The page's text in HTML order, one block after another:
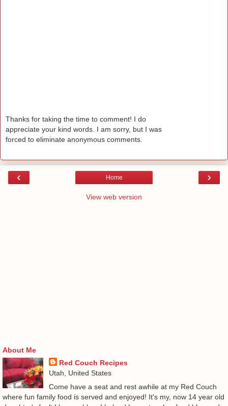
Thanks for taking the time to comment! I do
appreciate your kind words. I am sorry, but I was
forced to eliminate anonymous comments.
‹ ›
Home
View web version
About Me
Red Couch Recipes
Utah, United States
Come have a seat and rest awhile at my Red Couch
where fun family food is served and enjoyed! It's my, now 14 year old